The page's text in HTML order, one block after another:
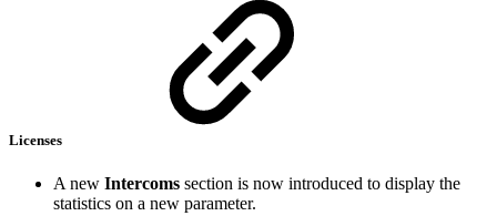
Licenses
A new Intercoms section is now introduced to display the
statistics on a new parameter.